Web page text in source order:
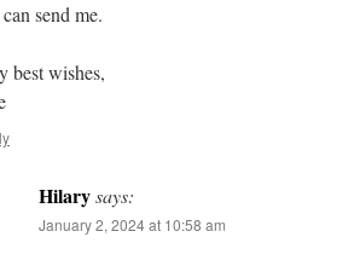
send me.
best wishes,
Hilarysays:
January 2, 2024 at 10:58 am